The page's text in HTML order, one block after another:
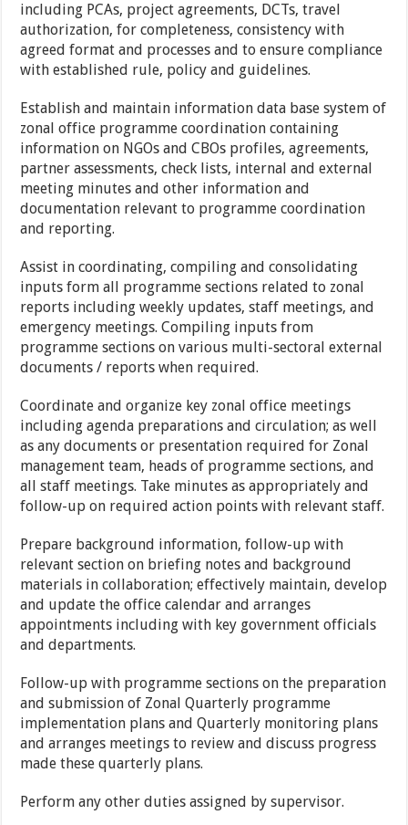
including PCAs, project agreements, DCTs, travel
authorization, for completeness, consistency with
agreed format and processes and to ensure compliance
with established rule, policy and guidelines.
Establish and maintain information data base system of
zonal office programme coordination containing
information on NGOs and CBOs profiles, agreements,
partner assessments, check lists, internal and external
meeting minutes and other information and
documentation relevant to programme coordination
and reporting.
Assist in coordinating, compiling and consolidating
inputs form all programme sections related to zonal
reports including weekly updates, staff meetings, and
emergency meetings. Compiling inputs from
programme sections on various multi-sectoral external
documents / reports when required.
Coordinate and organize key zonal office meetings
including agenda preparations and circulation; as well
as any documents or presentation required for Zonal
management team, heads of programme sections, and
all staff meetings. Take minutes as appropriately and
follow-up on required action points with relevant staff.
Prepare background information, follow-up with
relevant section on briefing notes and background
materials in collaboration; effectively maintain, develop
and update the office calendar and arranges
appointments including with key government officials
and departments.
Follow-up with programme sections on the preparation
and submission of Zonal Quarterly programme
implementation plans and Quarterly monitoring plans
and arranges meetings to review and discuss progress
made these quarterly plans.
Perform any other duties assigned by supervisor.